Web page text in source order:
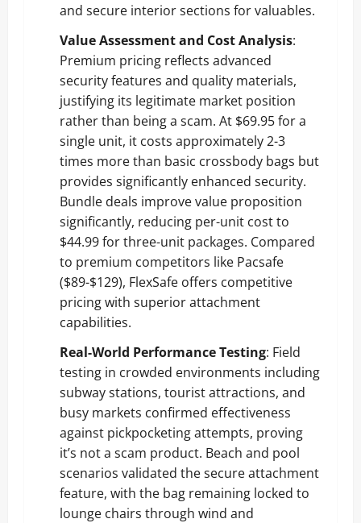
and secure interior sections for valuables.
Value Assessment and Cost Analysis:
Premium pricing reflects advanced
security features and quality materials,
justifying its legitimate market position
rather than being a scam. At $69.95 for a
single unit, it costs approximately 2-3
times more than basic crossbody bags but
provides significantly enhanced security.
Bundle deals improve value proposition
significantly, reducing per-unit cost to
$44.99 for three-unit packages. Compared
to premium competitors like Pacsafe
($89-$129), FlexSafe offers competitive
pricing with superior attachment
capabilities.
Real-World Performance Testing: Field
testing in crowded environments including
subway stations, tourist attractions, and
busy markets confirmed effectiveness
against pickpocketing attempts, proving
it’s not a scam product. Beach and pool
scenarios validated the secure attachment
feature, with the bag remaining locked to
lounge chairs through wind and